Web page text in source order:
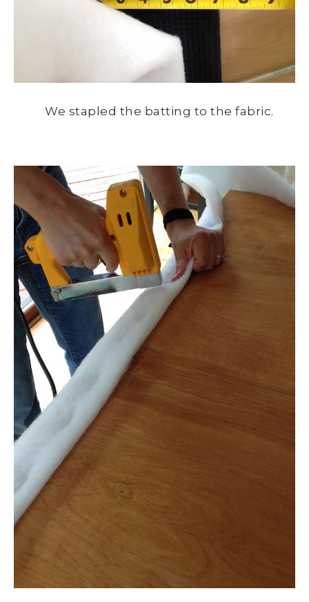
We stapled the batting to the fabric.